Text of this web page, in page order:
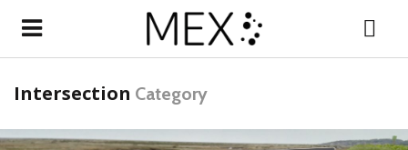
Intersection Category